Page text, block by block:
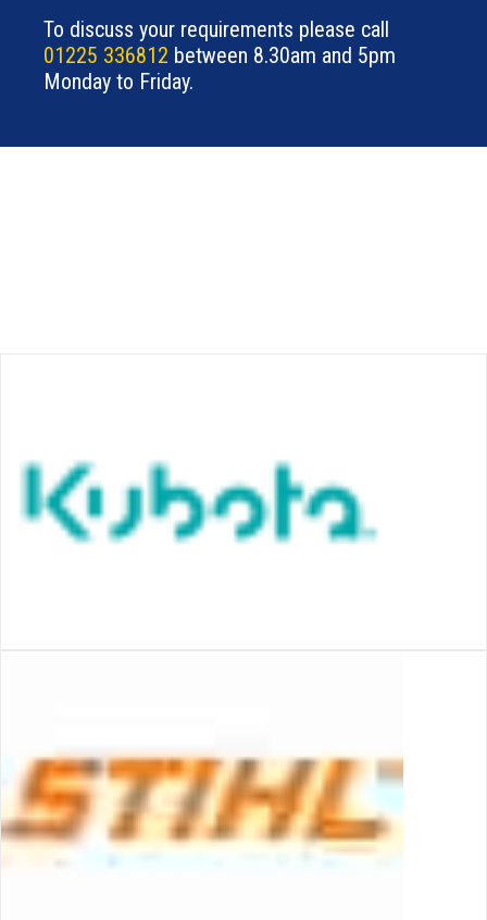
To discuss your requirements please call
01225 336812 between 8.30am and 5pm
Monday to Friday.